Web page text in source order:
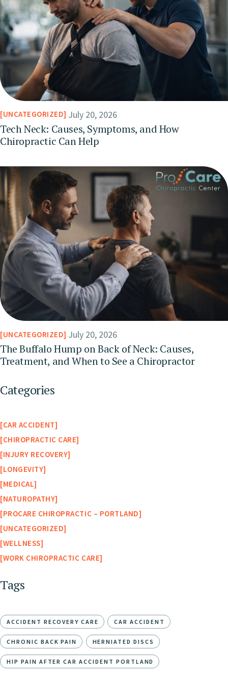
UNCATEGORIZED July 20, 2026
Tech Neck: Causes, Symptoms, and How
Chiropractic Can Help
UNCATEGORIZED July 20, 2026
The Buffalo Hump on Back of Neck: Causes,
Treatment, and When to See a Chiropractor
Categories
CAR ACCIDENT
CHIROPRACTIC CARE
INJURY RECOVERY
LONGEVITY
MEDICAL
NATUROPATHY
PROCARE CHIROPRACTIC – PORTLAND
UNCATEGORIZED
WELLNESS
WORK CHIROPRACTIC CARE
Tags
ACCIDENT RECOVERY CARE CAR ACCIDENT
CHRONIC BACK PAIN HERNIATED DISCS
HIP PAIN AFTER CAR ACCIDENT PORTLAND